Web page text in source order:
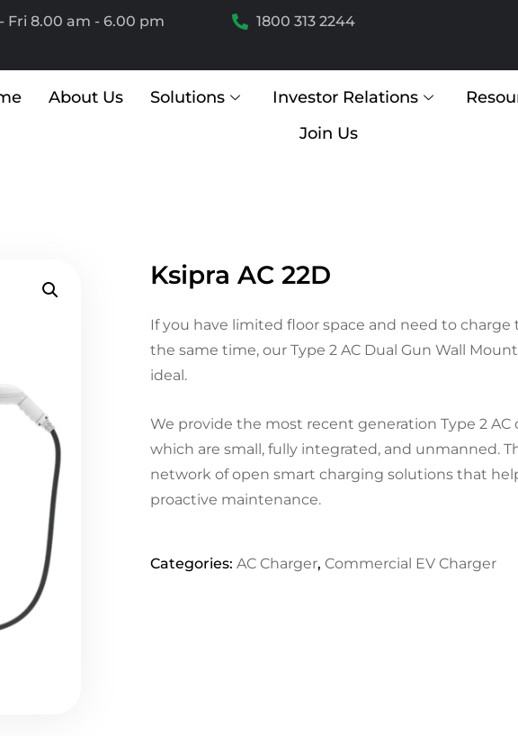
Fri 8.00 am - 6.00 pm 1800 313 2244
About Us Solutions Investor Relations
Join Us
Ksipra AC 22D
If you have limited floor space and need to charge
the same time, our Type 2 AC Dual Gun Wall
ideal.
We provide the most recent generation Type 2 AC
which are small, fully integrated, and unmanned.
network of open smart charging solutions that
proactive maintenance.
Categories: AC Charger, Commercial EV Charger